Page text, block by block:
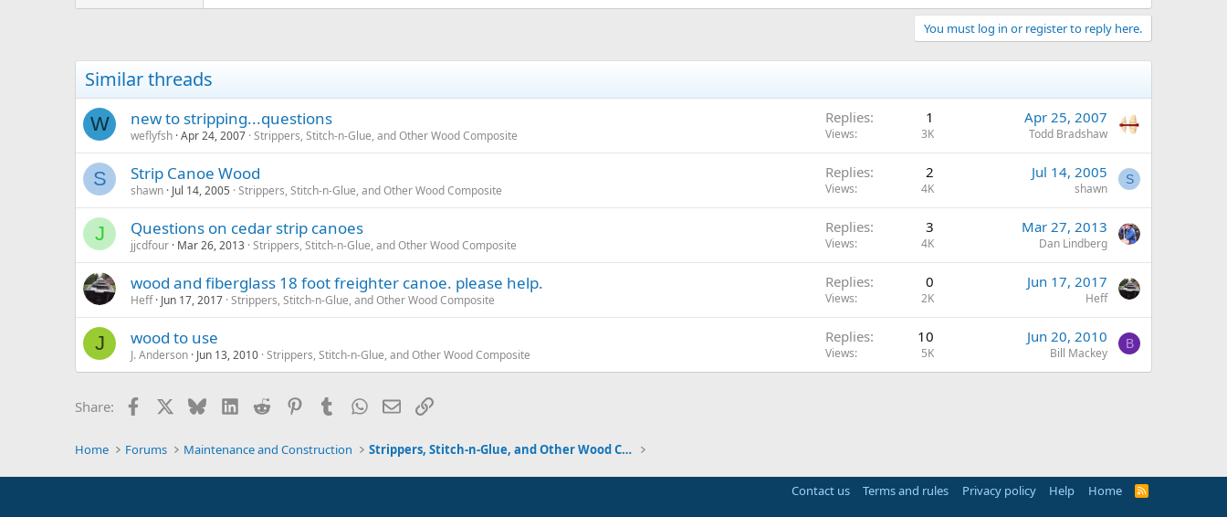
You must log in or register to reply here.
Similar threads
W new to stripping...questions
weflyfsh Apr 24, 2007 Strippers, Stitch-n-Glue, and Other Wood Composite
Replies 1
Views 3K
Apr 25, 2007
Todd Bradshaw
S Strip Canoe Wood
shawn Jul 14, 2005 Strippers, Stitch-n-Glue, and Other Wood Composite
Replies 2
Views 4K
Jul 14, 2005
shawn
S
J Questions on cedar strip canoes
jjcdfour Mar 26, 2013 Strippers, Stitch-n-Glue, and Other Wood Composite
Replies 3
Views 4K
Mar 27, 2013
Dan Lindberg
wood and fiberglass 18 foot freighter canoe. please help.
Heff Jun 17, 2017 Strippers, Stitch-n-Glue, and Other Wood Composite
Replies 0
Views 2K
Jun 17, 2017
Heff
J wood to use
J. Anderson Jun 13, 2010 Strippers, Stitch-n-Glue, and Other Wood Composite
Replies 10
Views 5K
Jun 20, 2010
Bill Mackey
B
Share: Facebook BlueskyLinkedIn
Reddit PinterestTumblrWhatsApp
EmailLink
Home Forums Maintenance and Construction Strippers, Stitch-n-Glue, and Other Wood Composite
Contact us Terms and rules Privacy policy Help Home
R